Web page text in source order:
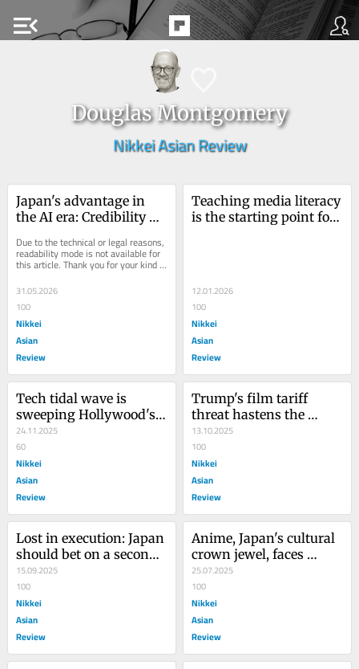
menu_open
Douglas Montgomery
Nikkei Asian Review
Japan's advantage in
the AI era: Credibility
Due to the technical or legal reasons,
readability mode is not available for
this article. Thank you for your kind
31.05.2026
100
Nikkei
Asian
Review
Teaching media literacy
is the starting point for
12.01.2026
100
Nikkei
Asian
Review
Tech tidal wave is
sweeping Hollywood's
costly 'enclosure' model
24.11.2025
60
Nikkei
Asian
Review
Trump's film tariff
threat hastens the
decline of America's soft
power
13.10.2025
100
Nikkei
Asian
Review
Lost in execution: Japan
should bet on a second
chance at shoppable
media
15.09.2025
100
Nikkei
Asian
Review
Anime, Japan's cultural
crown jewel, faces
foreign invasion
25.07.2025
100
Nikkei
Asian
Review